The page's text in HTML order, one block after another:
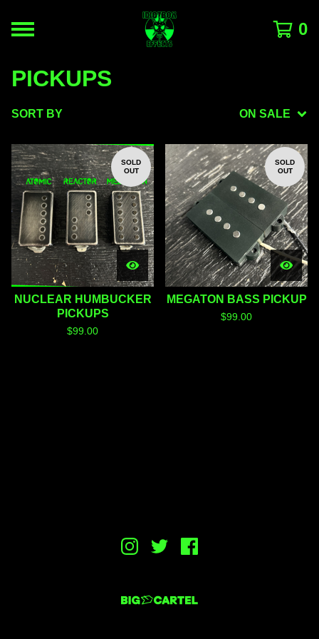
0
PICKUPS
SORT BY ON SALE
SOLD
OUT
NUCLEAR HUMBUCKER
PICKUPS
$99.00
SOLD
OUT
MEGATON BASS PICKUP
$99.00